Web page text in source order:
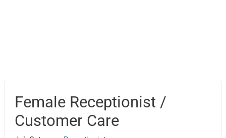
Female Receptionist /
Customer Care